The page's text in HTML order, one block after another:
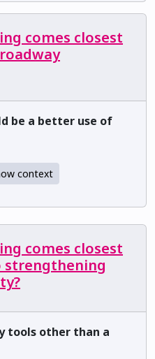
comes closest
be a better use of
context
comes closest
strengthening
tools other than a